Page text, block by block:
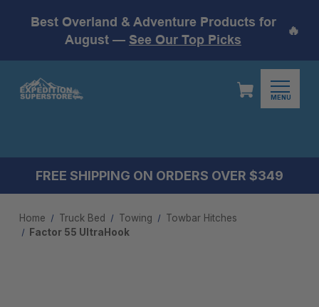
Best Overland & Adventure Products for
August — See Our Top Picks
🔥
MENU
FREE SHIPPING ON ORDERS OVER $349
Home Truck Bed Towing
Towbar Hitches
Factor 55 UltraHook